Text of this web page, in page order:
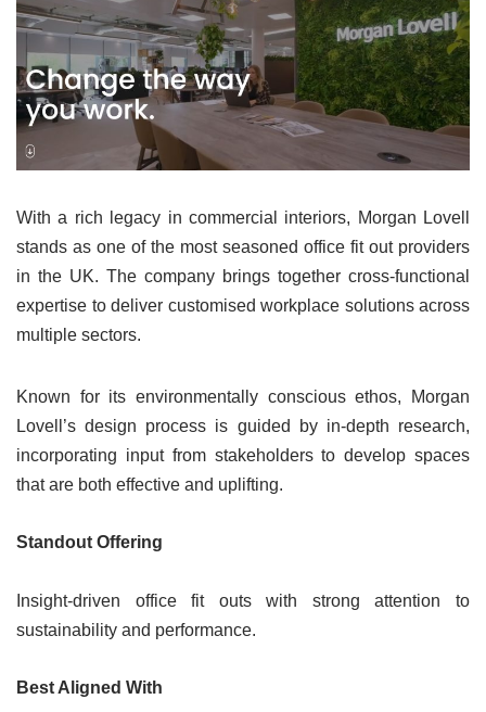
With a rich legacy in commercial interiors, Morgan Lovell
stands as one of the most seasoned office fit out providers
in the UK. The company brings together cross-functional
expertise to deliver customised workplace solutions across
multiple sectors.
Known for its environmentally conscious ethos, Morgan
Lovell’s design process is guided by in-depth research,
incorporating input from stakeholders to develop spaces
that are both effective and uplifting.
Standout Offering
Insight-driven office fit outs with strong attention to
sustainability and performance.
Best Aligned With